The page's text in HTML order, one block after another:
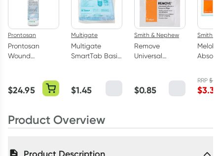
Prontosan
Prontosan
Wound
350ml
$24.95
Multigate
Multigate
SmartTab Basic
$1.45
Smith & Nephew
Remove
Universal
Single
$0.85
Smith &
Melolin
Single
RRP$
$3.34
Product Overview